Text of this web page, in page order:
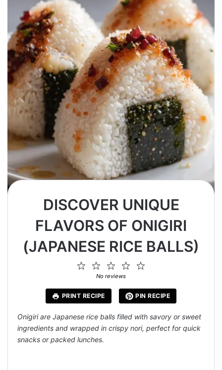
DISCOVER UNIQUE
FLAVORS OF ONIGIRI
(JAPANESE RICE BALLS)
4
3
Stars
2
Stars
Star
No reviews
PRINT RECIPE PIN RECIPE
Onigiri are Japanese rice balls filled with savory or sweet
ingredients and wrapped in crispy nori, perfect for quick
snacks or packed lunches.